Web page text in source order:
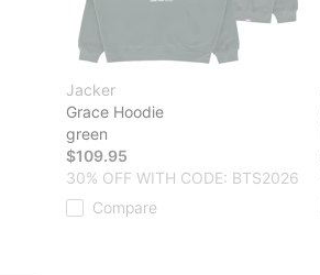
Jacker
Grace Hoodie
green
$109.95
30% OFF WITH CODE: BTS2026
Compare